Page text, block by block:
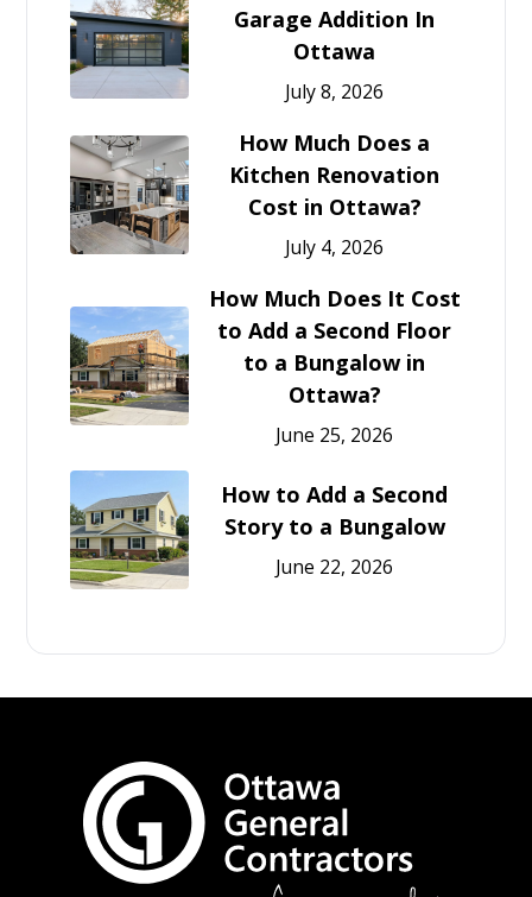
Garage Addition In
Ottawa
July 8, 2026
How Much Does a
Kitchen Renovation
Cost in Ottawa?
July 4, 2026
How Much Does It Cost
to Add a Second Floor
to a Bungalow in
Ottawa?
June 25, 2026
How to Add a Second
Story to a Bungalow
June 22, 2026